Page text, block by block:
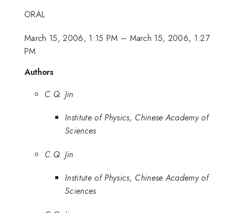
ORAL
March 15, 2006, 1:15 PM – March 15, 2006, 1:27
PM
Authors
C.Q. Jin
Institute of Physics, Chinese Academy of
Sciences
C.Q. Jin
Institute of Physics, Chinese Academy of
Sciences